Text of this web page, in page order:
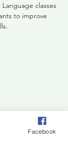
classes
to improve
Facebook